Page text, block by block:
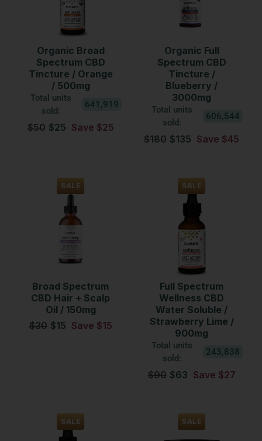
Organic Broad
Spectrum CBD
Tincture / Orange
/ 500mg
Total units
sold:
641,919
$50 $25 Save $25
Organic Full
Spectrum CBD
Tincture /
Blueberry /
3000mg
Total units
sold:
606,544
$180 $135 Save $45
SALE
Broad Spectrum
CBD Hair + Scalp
Oil / 150mg
$30 $15 Save $15
SALE
Full Spectrum
Wellness CBD
Water Soluble /
Strawberry Lime /
900mg
Total units
sold:
243,838
$90 $63 Save $27
SALE SALE